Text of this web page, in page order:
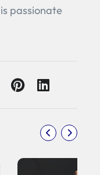
passionate